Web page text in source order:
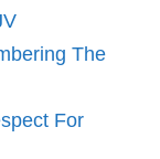
The
For